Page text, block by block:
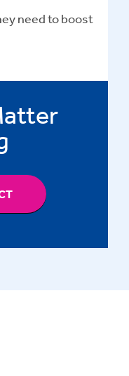
need to boost